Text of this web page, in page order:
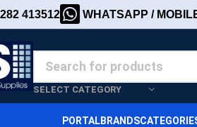
413512 WHATSAPP /
SELECT CATEGORY
PORTALBRANDS